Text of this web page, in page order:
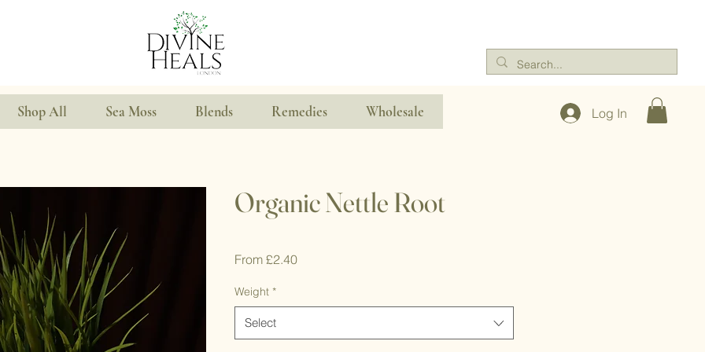
Shop All Sea Moss Blends Remedies Wholesale Log In
Organic Nettle Root
From £2.40Sale
Weight *
Select